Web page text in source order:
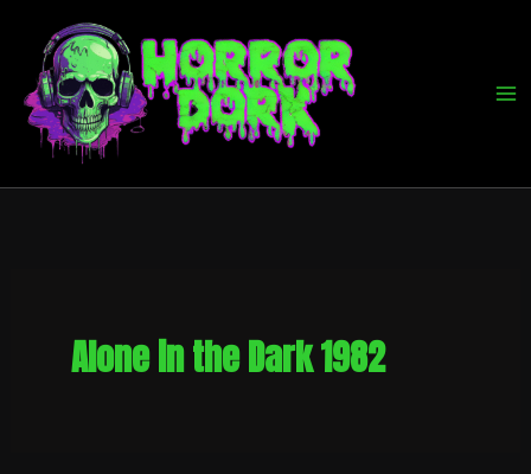
content
Alone in the Dark 1982